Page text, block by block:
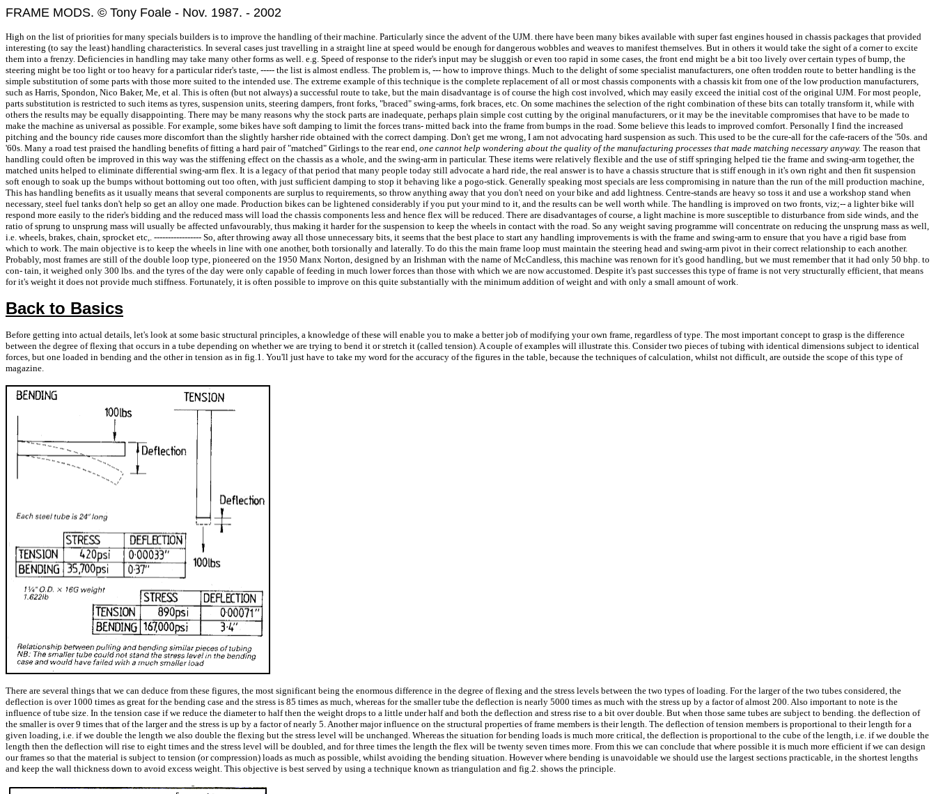
FRAME MODS. © Tony Foale - Nov. 1987. - 2002
High on the list of priorities for many specials builders is to improve the handling of their machine. Particularly since the advent of the UJM. there have been many bikes available with super fast engines housed in chassis packages that provided
interesting (to say the least) handling characteristics. In several cases just travelling in a straight line at speed would be enough for dangerous wobbles and weaves to manifest themselves. But in others it would take the sight of a corner to excite
them into a frenzy. Deficiencies in handling may take many other forms as well. e.g. Speed of response to the rider's input may be sluggish or even too rapid in some cases, the front end might be a bit too lively over certain types of bump, the
steering might be too light or too heavy for a particular rider's taste, ----- the list is almost endless. The problem is, --- how to improve things. Much to the delight of some specialist manufacturers, one often trodden route to better handling is the
simple substitution of some parts with those more suited to the intended use. The extreme example of this technique is the complete replacement of all or most chassis components with a chassis kit from one of the low production manufacturers,
such as Harris, Spondon, Nico Baker, Me, et al. This is often (but not always) a successful route to take, but the main disadvantage is of course the high cost involved, which may easily exceed the initial cost of the original UJM. For most people,
parts substitution is restricted to such items as tyres, suspension units, steering dampers, front forks, "braced" swing-arms, fork braces, etc. On some machines the selection of the right combination of these bits can totally transform it, while with
others the results may be equally disappointing. There may be many reasons why the stock parts are inadequate, perhaps plain simple cost cutting by the original manufacturers, or it may be the inevitable compromises that have to be made to
make the machine as universal as possible. For example, some bikes have soft damping to limit the forces trans- mitted back into the frame from bumps in the road. Some believe this leads to improved comfort. Personally I find the increased
pitching and the bouncy ride causes more discomfort than the slightly harsher ride obtained with the correct damping. Don't get me wrong, I am not advocating hard suspension as such. This used to be the cure-all for the cafe-racers of the '50s. and
'60s. Many a road test praised the handling benefits of fitting a hard pair of "matched" Girlings to the rear end, one cannot help wondering about the quality of the manufacturing processes that made matching necessary anyway. The reason that
handling could often be improved in this way was the stiffening effect on the chassis as a whole, and the swing-arm in particular. These items were relatively flexible and the use of stiff springing helped tie the frame and swing-arm together, the
matched units helped to eliminate differential swing-arm flex. It is a legacy of that period that many people today still advocate a hard ride, the real answer is to have a chassis structure that is stiff enough in it's own right and then fit suspension
soft enough to soak up the bumps without bottoming out too often, with just sufficient damping to stop it behaving like a pogo-stick. Generally speaking most specials are less compromising in nature than the run of the mill production machine,
This has handling benefits as it usually means that several components are surplus to requirements, so throw anything away that you don't need on your bike and add lightness. Centre-stands are heavy so toss it and use a workshop stand when
necessary, steel fuel tanks don't help so get an alloy one made. Production bikes can be lightened considerably if you put your mind to it, and the results can be well worth while. The handling is improved on two fronts, viz;-- a lighter bike will
respond more easily to the rider's bidding and the reduced mass will load the chassis components less and hence flex will be reduced. There are disadvantages of course, a light machine is more susceptible to disturbance from side winds, and the
ratio of sprung to unsprung mass will usually be affected unfavourably, thus making it harder for the suspension to keep the wheels in contact with the road. So any weight saving programme will concentrate on reducing the unsprung mass as well,
i.e. wheels, brakes, chain, sprocket etc,. ----------------- So, after throwing away all those unnecessary bits, it seems that the best place to start any handling improvements is with the frame and swing-arm to ensure that you have a rigid base from
which to work. The main objective is to keep the wheels in line with one another, both torsionally and laterally. To do this the main frame loop must maintain the steering head and swing-arm pivot in their correct relationship to each another.
Probably, most frames are still of the double loop type, pioneered on the 1950 Manx Norton, designed by an Irishman with the name of McCandless, this machine was renown for it's good handling, but we must remember that it had only 50 bhp. to
con- tain, it weighed only 300 lbs. and the tyres of the day were only capable of feeding in much lower forces than those with which we are now accustomed. Despite it's past successes this type of frame is not very structurally efficient, that means
for it's weight it does not provide much stiffness. Fortunately, it is often possible to improve on this quite substantially with the minimum addition of weight and with only a small amount of work.
Back to Basics
Before getting into actual details, let's look at some basic structural principles, a knowledge of these will enable you to make a better job of modifying your own frame, regardless of type. The most important concept to grasp is the difference
between the degree of flexing that occurs in a tube depending on whether we are trying to bend it or stretch it (called tension). A couple of examples will illustrate this. Consider two pieces of tubing with identical dimensions subject to identical
forces, but one loaded in bending and the other in tension as in fig.1. You'll just have to take my word for the accuracy of the figures in the table, because the techniques of calculation, whilst not difficult, are outside the scope of this type of
magazine.
There are several things that we can deduce from these figures, the most significant being the enormous difference in the degree of flexing and the stress levels between the two types of loading. For the larger of the two tubes considered, the
deflection is over 1000 times as great for the bending case and the stress is 85 times as much, whereas for the smaller tube the deflection is nearly 5000 times as much with the stress up by a factor of almost 200. Also important to note is the
influence of tube size. In the tension case if we reduce the diameter to half then the weight drops to a little under half and both the deflection and stress rise to a bit over double. But when those same tubes are subject to bending. the deflection of
the smaller is over 9 times that of the larger and the stress is up by a factor of nearly 5. Another major influence on the structural properties of frame members is their length. The deflection of tension members is proportional to their length for a
given loading, i.e. if we double the length we also double the flexing but the stress level will be unchanged. Whereas the situation for bending loads is much more critical, the deflection is proportional to the cube of the length, i.e. if we double the
length then the deflection will rise to eight times and the stress level will be doubled, and for three times the length the flex will be twenty seven times more. From this we can conclude that where possible it is much more efficient if we can design
our frames so that the material is subject to tension (or compression) loads as much as possible, whilst avoiding the bending situation. However where bending is unavoidable we should use the largest sections practicable, in the shortest lengths
and keep the wall thickness down to avoid excess weight. This objective is best served by using a technique known as triangulation and fig.2. shows the principle.